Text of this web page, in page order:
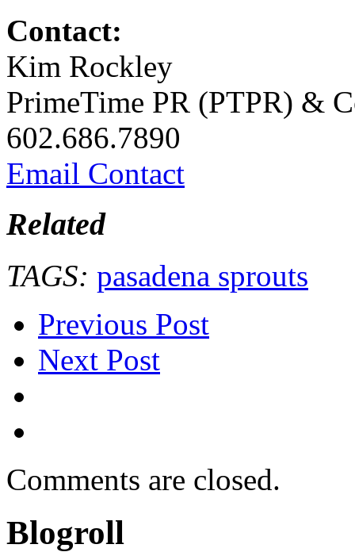
Contact:
Kim Rockley
PrimeTime PR (PTPR) &
602.686.7890
Email Contact
Related
TAGS: pasadena sprouts
Previous Post
Next Post
Comments are closed.
Blogroll